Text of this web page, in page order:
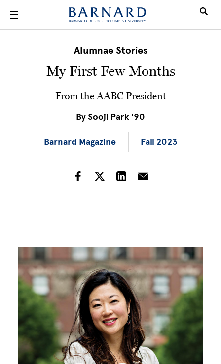
Alumnae Stories
My First Few Months
From the AABC President
BySooji Park '90
Barnard Magazine Fall 2023
Image